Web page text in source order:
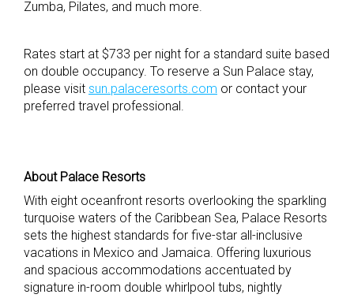
Zumba, Pilates, and much more.
Rates start at $733 per night for a standard suite based
on double occupancy. To reserve a Sun Palace stay,
please visit sun.palaceresorts.com or contact your
preferred travel professional.
About Palace Resorts
With eight oceanfront resorts overlooking the sparkling
turquoise waters of the Caribbean Sea, Palace Resorts
sets the highest standards for five-star all-inclusive
vacations in Mexico and Jamaica. Offering luxurious
and spacious accommodations accentuated by
signature in-room double whirlpool tubs, nightly